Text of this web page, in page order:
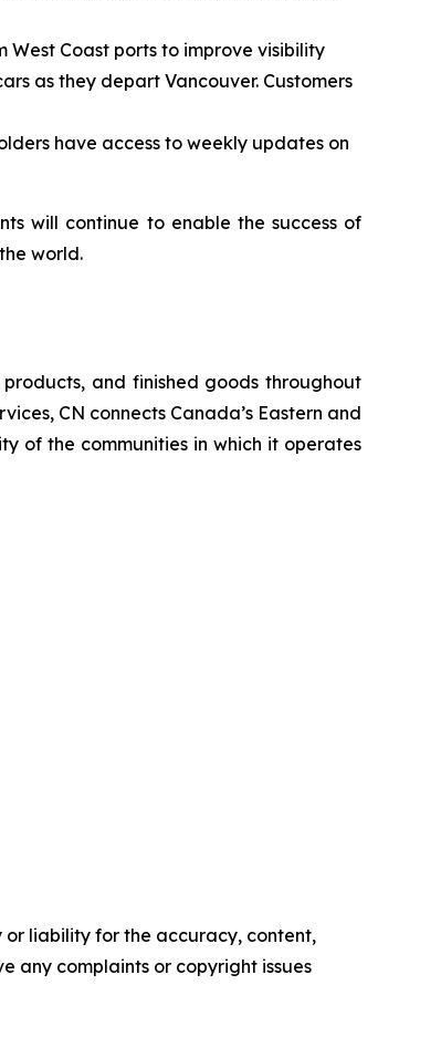
Coast ports to improve visibility
as they depart Vancouver. Customers
have access to weekly updates on
will continue to enable the success of
world.
and finished goods throughout
CN connects Canada’s Eastern and
of the communities in which it operates
or liability for the accuracy, content,
any complaints or copyright issues